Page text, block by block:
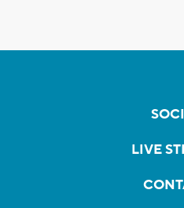
LIVE